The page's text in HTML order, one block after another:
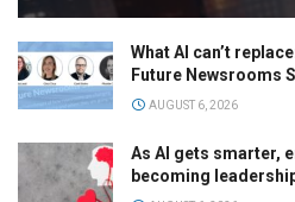
What AI can’t
Future Newsrooms
AUGUST 6, 2026
As AI gets smarter,
becoming